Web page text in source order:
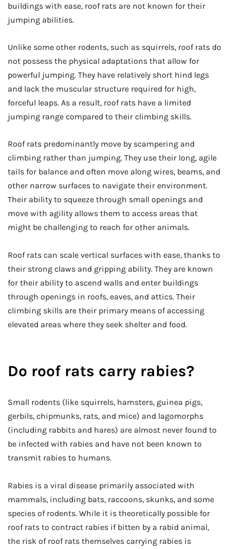
buildings with ease, roof rats are not known for their
jumping abilities.
Unlike some other rodents, such as squirrels, roof rats do
not possess the physical adaptations that allow for
powerful jumping. They have relatively short hind legs
and lack the muscular structure required for high,
forceful leaps. As a result, roof rats have a limited
jumping range compared to their climbing skills.
Roof rats predominantly move by scampering and
climbing rather than jumping. They use their long, agile
tails for balance and often move along wires, beams, and
other narrow surfaces to navigate their environment.
Their ability to squeeze through small openings and
move with agility allows them to access areas that
might be challenging to reach for other animals.
Roof rats can scale vertical surfaces with ease, thanks to
their strong claws and gripping ability. They are known
for their ability to ascend walls and enter buildings
through openings in roofs, eaves, and attics. Their
climbing skills are their primary means of accessing
elevated areas where they seek shelter and food.
Do roof rats carry rabies?
Small rodents (like squirrels, hamsters, guinea pigs,
gerbils, chipmunks, rats, and mice) and lagomorphs
(including rabbits and hares) are almost never found to
be infected with rabies and have not been known to
transmit rabies to humans.
Rabies is a viral disease primarily associated with
mammals, including bats, raccoons, skunks, and some
species of rodents. While it is theoretically possible for
roof rats to contract rabies if bitten by a rabid animal,
the risk of roof rats themselves carrying rabies is